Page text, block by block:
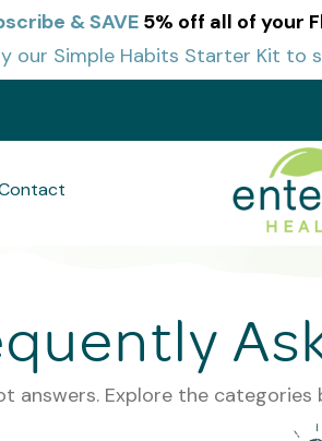
& SAVE5% off all of your
our Simple Habits Starter Kit to
answers. Explore the